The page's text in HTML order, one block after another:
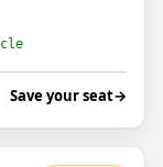
Save your seat→